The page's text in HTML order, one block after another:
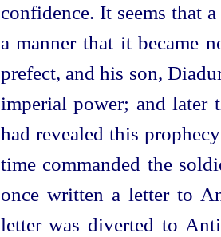
confidence. It seems that
a manner that it became
prefect, and his son,
imperial power; and later
had revealed this
time commanded the
once written a letter to
letter was diverted to